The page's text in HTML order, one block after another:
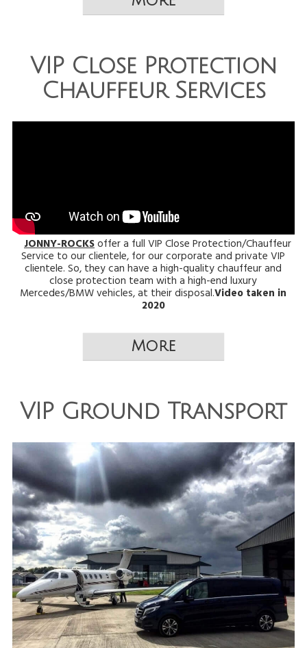
VIP Close Protection
Chauffeur Services
JONNY-ROCKSoffer a full VIP Close Protection/Chauffeur
Service to our clientele, for our corporate and private VIP
clientele. So, they can have a high-quality chauffeur and
close protection team with a high-end luxury
Mercedes/BMW vehicles, at their disposal.Video taken in
2020
VIP Ground Transport